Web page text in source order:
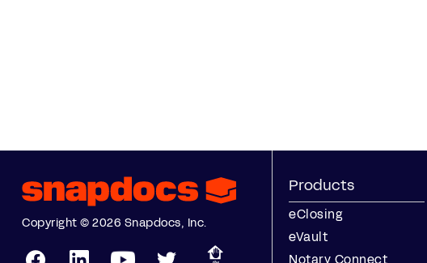
Copyright © 2026 Snapdocs, Inc.
Products
eClosing
eVault
Notary Connect